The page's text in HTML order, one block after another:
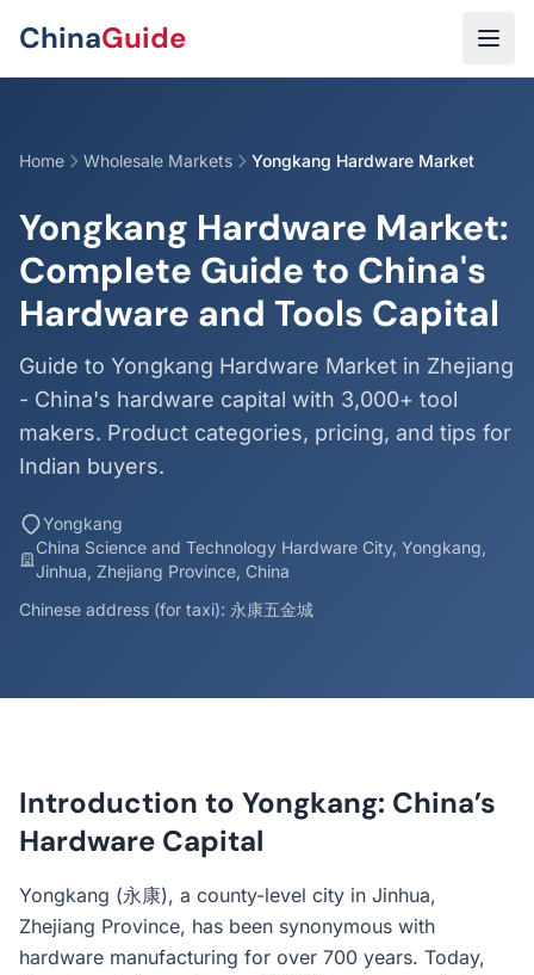
ChinaGuide
Home Wholesale Markets Yongkang Hardware Market
Yongkang Hardware Market:
Complete Guide to China's
Hardware and Tools Capital
Guide to Yongkang Hardware Market in Zhejiang
- China's hardware capital with 3,000+ tool
makers. Product categories, pricing, and tips for
Indian buyers.
Yongkang
China Science and Technology Hardware City, Yongkang,
Jinhua, Zhejiang Province, China
Chinese address (for taxi): 永康五金城
Introduction to Yongkang: China’s
Hardware Capital
Yongkang (永康), a county-level city in Jinhua,
Zhejiang Province, has been synonymous with
hardware manufacturing for over 700 years. Today,